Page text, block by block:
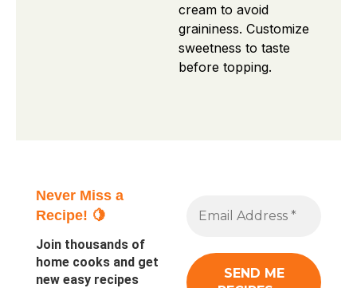
cream to avoid
graininess. Customize
sweetness to taste
before topping.
Never Miss a
Recipe! 🍋
Join thousands of
home cooks and get
new easy recipes